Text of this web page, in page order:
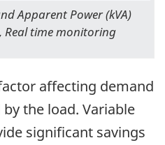
Apparent Power (kVA)
Real time monitoring
affecting demand
the load. Variable
significant savings